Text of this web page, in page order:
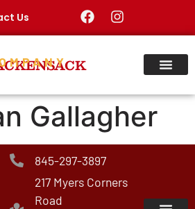
Us
Gallagher
845-297-3897
217 Myers Corners
Road